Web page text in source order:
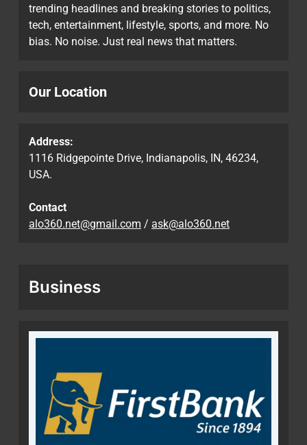
trending headlines and breaking stories to politics,
tech, entertainment, lifestyle, sports, and more. No
bias. No noise. Just real news that matters.
Our Location
Address:
1116 Ridgepointe Drive, Indianapolis, IN, 46234,
USA.
Contact
alo360.net@gmail.com / ask@alo360.net
Business